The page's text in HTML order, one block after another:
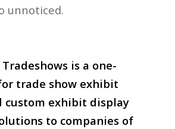
unnoticed.
is a one-
trade show exhibit
custom exhibit display
to companies of